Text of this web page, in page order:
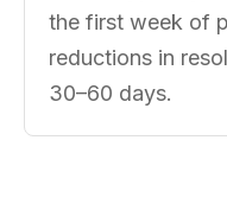
the first week of
reductions in
30–60 days.